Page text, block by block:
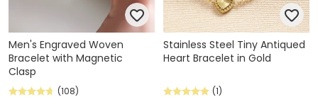
Men's Engraved Woven
Bracelet with Magnetic
Clasp
(108)
Stainless Steel Tiny Antiqued
Heart Bracelet in Gold
(1)